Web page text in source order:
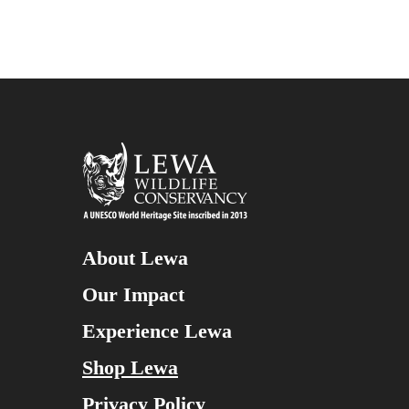
About Lewa
Our Impact
Experience Lewa
Shop Lewa
Privacy Policy